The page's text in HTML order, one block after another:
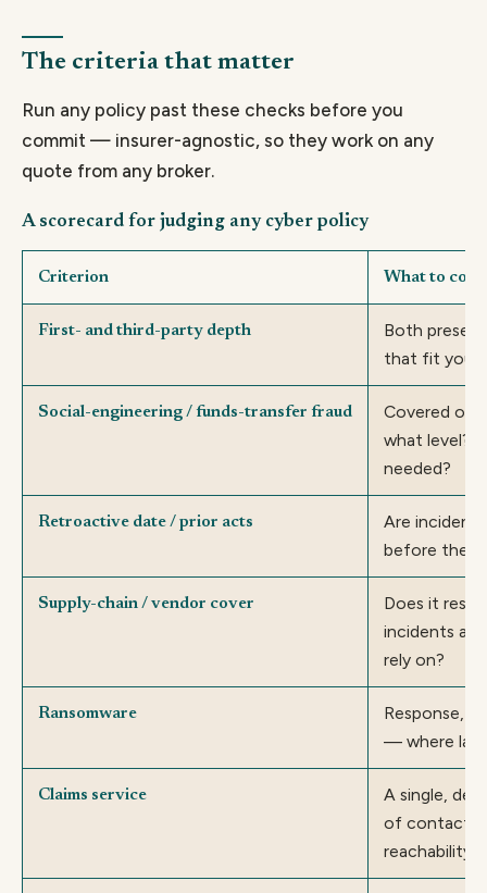
The criteria that matter
Run any policy past these checks before you
commit — insurer-agnostic, so they work on any
quote from any broker.
A scorecard for judging any cyber policy
Criterion What to
First- and third-party depth
Both
that fit your
Social-engineering / funds-transfer fraud
Covered or
what level?
needed?
Retroactive date / prior acts
Are
before the
Supply-chain / vendor cover
Does it
incidents at
rely on?
Ransomware
Response,
— where
Claims service
A single,
of contact;
reachability.